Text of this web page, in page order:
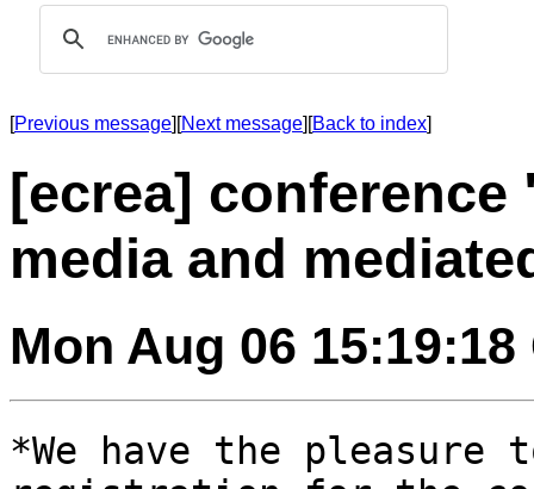
[Previous message][Next message][Back to index]
[ecrea]
media and
Mon Aug 06 15:19:18
*We have the pleasure